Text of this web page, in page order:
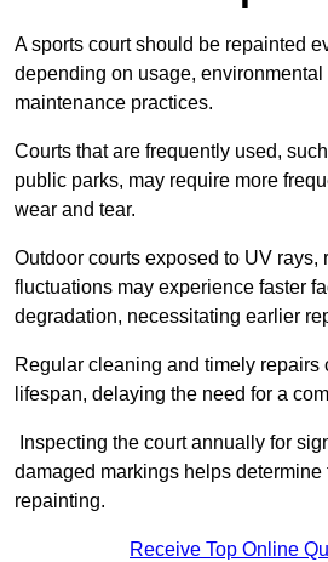
A sports court should be repainted
depending on usage, environmental
maintenance practices.
Courts that are frequently used,
public parks, may require more
wear and tear.
Outdoor courts exposed to UV rays,
fluctuations may experience faster
degradation, necessitating earlier
Regular cleaning and timely repairs
lifespan, delaying the need for a
Inspecting the court annually for
damaged markings helps determine
repainting.
Receive Top Online